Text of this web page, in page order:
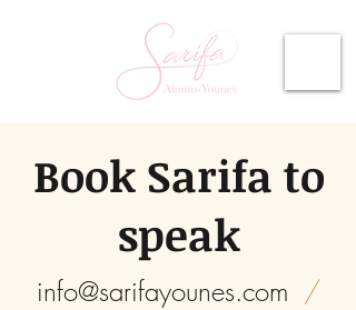
Book Sarifa to
speak
info@sarifayounes.com /